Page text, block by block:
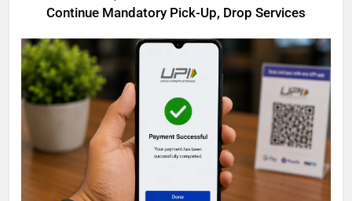
Continue Mandatory Pick-Up, Drop Services